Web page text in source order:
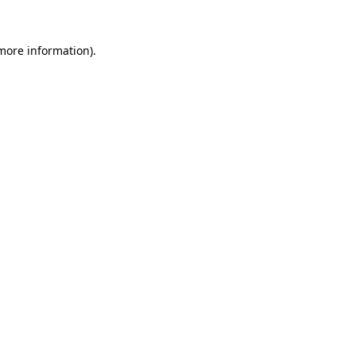
information).